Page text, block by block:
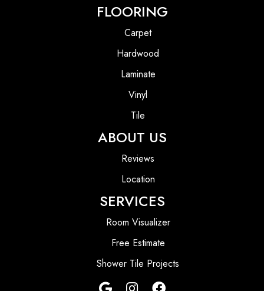
FLOORING
Carpet
Hardwood
Laminate
Vinyl
Tile
ABOUT US
Reviews
Location
SERVICES
Room Visualizer
Free Estimate
Shower Tile Projects